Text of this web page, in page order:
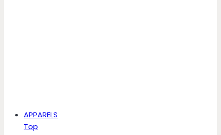
APPARELS
Top